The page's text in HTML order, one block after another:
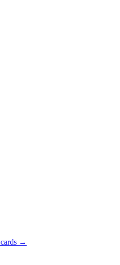
cards →